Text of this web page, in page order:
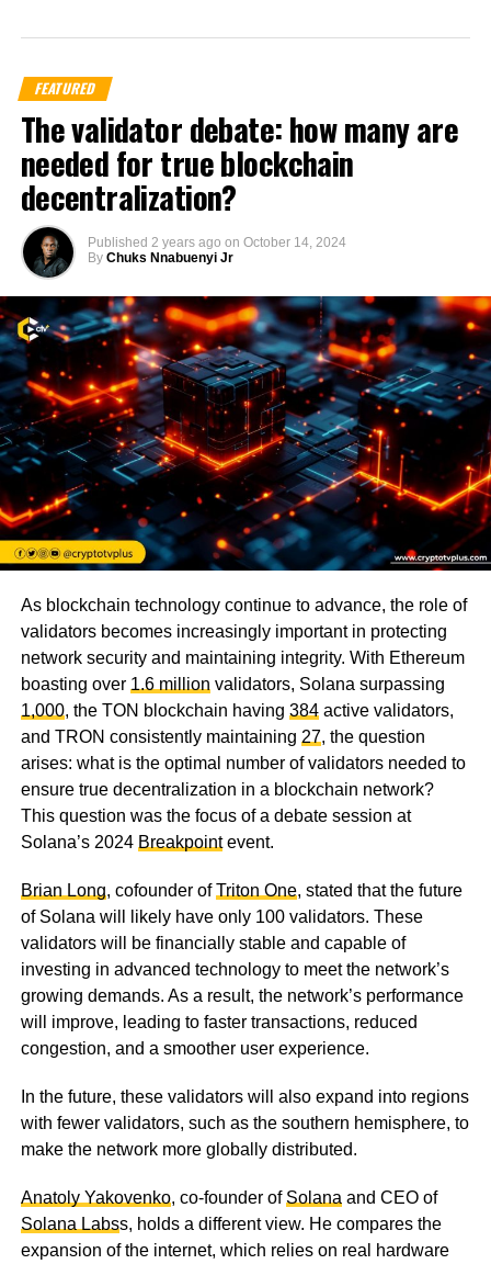
FEATURED
The validator debate: how many are
needed for true blockchain
decentralization?
Published 2 years ago on October 14, 2024
By Chuks Nnabuenyi Jr
As blockchain technology continue to advance, the role of
validators becomes increasingly important in protecting
network security and maintaining integrity. With Ethereum
boasting over 1.6 millionvalidators, Solana surpassing
1,000, the TON blockchain having 384active validators,
and TRON consistently maintaining 27, the question
arises: what is the optimal number of validators needed to
ensure true decentralization in a blockchain network?
This question was the focus of a debate session at
Solana’s 2024 Breakpointevent.
Brian Long, cofounder ofTriton One, stated that the future
of Solana will likely have only 100 validators. These
validators will be financially stable and capable of
investing in advanced technology to meet the network’s
growing demands. As a result, the network’s performance
will improve, leading to faster transactions, reduced
congestion, and a smoother user experience.
In the future, these validators will also expand into regions
with fewer validators, such as the southern hemisphere, to
make the network more globally distributed.
Anatoly Yakovenko, co-founder ofSolanaand CEO of
Solana Labss, holds a different view. He compares the
expansion of the internet, which relies on real hardware